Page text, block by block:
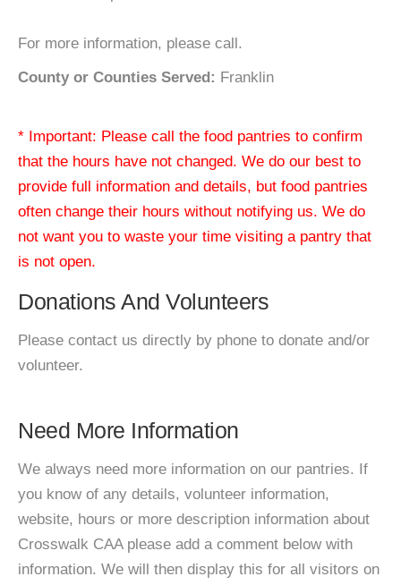
For more information, please call.
County or Counties Served: Franklin
* Important: Please call the food pantries to confirm
that the hours have not changed. We do our best to
provide full information and details, but food pantries
often change their hours without notifying us. We do
not want you to waste your time visiting a pantry that
is not open.
Donations And Volunteers
Please contact us directly by phone to donate and/or
volunteer.
Need More Information
We always need more information on our pantries. If
you know of any details, volunteer information,
website, hours or more description information about
Crosswalk CAA please add a comment below with
information. We will then display this for all visitors on